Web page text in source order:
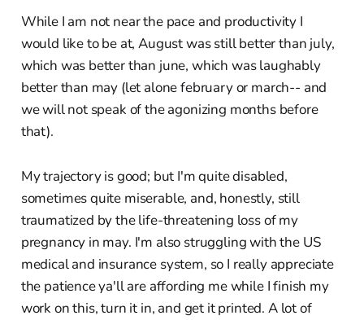
While I am not near the pace and productivity I
would like to be at, August was still better than july,
which was better than june, which was laughably
better than may (let alone february or march-- and
we will not speak of the agonizing months before
that).
My trajectory is good; but I'm quite disabled,
sometimes quite miserable, and, honestly, still
traumatized by the life-threatening loss of my
pregnancy in may. I'm also struggling with the US
medical and insurance system, so I really appreciate
the patience ya'll are affording me while I finish my
work on this, turn it in, and get it printed. A lot of